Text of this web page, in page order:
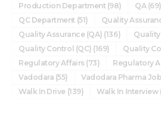
Production Department (98) QA (69)
QC Department (51) Quality
Quality Assurance (QA) (136) Quality
Quality Control (QC) (169) Quality
Regulatory Affairs (73) Regulatory
Vadodara (55) Vadodara Pharma
Walk In Drive (139) Walk In Interview